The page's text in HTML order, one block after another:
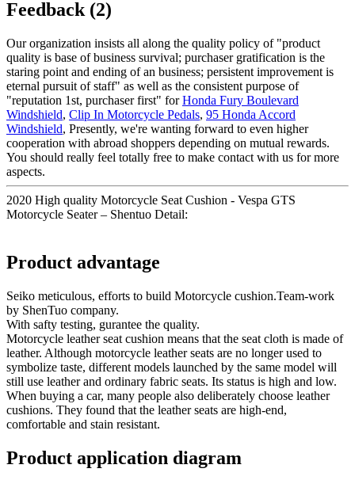
Feedback (2)
Our organization insists all along the quality policy of "product
quality is base of business survival; purchaser gratification is the
staring point and ending of an business; persistent improvement is
eternal pursuit of staff" as well as the consistent purpose of
"reputation 1st, purchaser first" forHonda Fury Boulevard
Windshield, Clip In Motorcycle Pedals, 95 Honda Accord
Windshield, Presently, we're wanting forward to even higher
cooperation with abroad shoppers depending on mutual rewards.
You should really feel totally free to make contact with us for more
aspects.
2020 High quality Motorcycle Seat Cushion - Vespa GTS
Motorcycle Seater – Shentuo Detail:
Product advantage
Seiko meticulous, efforts to build Motorcycle cushion.Team-work
by ShenTuo company.
With safty testing, gurantee the quality.
Motorcycle leather seat cushion means that the seat cloth is made of
leather. Although motorcycle leather seats are no longer used to
symbolize taste, different models launched by the same model will
still use leather and ordinary fabric seats. Its status is high and low.
When buying a car, many people also deliberately choose leather
cushions. They found that the leather seats are high-end,
comfortable and stain resistant.
Product application diagram